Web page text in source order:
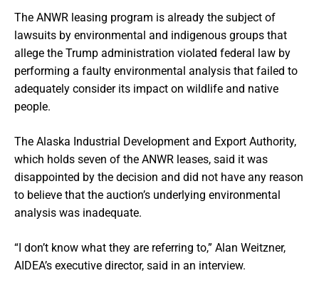
The ANWR leasing program is already the subject of
lawsuits by environmental and indigenous groups that
allege the Trump administration violated federal law by
performing a faulty environmental analysis that failed to
adequately consider its impact on wildlife and native
people.
The Alaska Industrial Development and Export Authority,
which holds seven of the ANWR leases, said it was
disappointed by the decision and did not have any reason
to believe that the auction’s underlying environmental
analysis was inadequate.
“I don’t know what they are referring to,” Alan Weitzner,
AIDEA’s executive director, said in an interview.